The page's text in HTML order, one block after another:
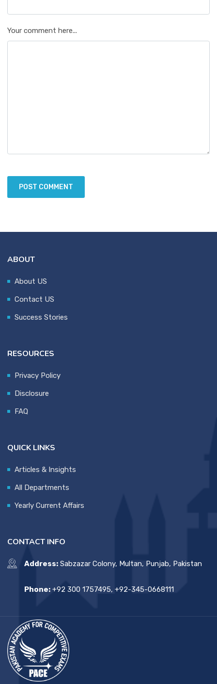
Your comment here...
ABOUT
About US
Contact US
Success Stories
RESOURCES
Privacy Policy
Disclosure
FAQ
QUICK LINKS
Articles & Insights
All Departments
Yearly Current Affairs
CONTACT INFO
Address: Sabzazar Colony, Multan, Punjab, Pakistan
Phone: +92 300 1757495, +92-345-0668111